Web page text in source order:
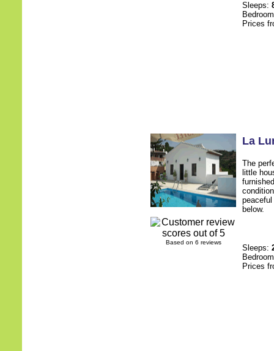
Sleeps:
Prices
Based on 6 reviews
La
The
little
below.
Sleeps:
Prices